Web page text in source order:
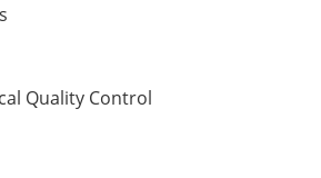
Quality Control